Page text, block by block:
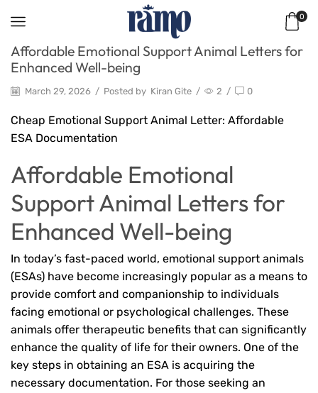
0
Affordable Emotional Support Animal Letters for
Enhanced Well-being
March 29, 2026 / Posted by Kiran Gite / 2 / 0
Cheap Emotional Support Animal Letter: Affordable
ESA Documentation
Affordable Emotional
Support Animal Letters for
Enhanced Well-being
In today’s fast-paced world, emotional support animals
(ESAs) have become increasingly popular as a means to
provide comfort and companionship to individuals
facing emotional or psychological challenges. These
animals offer therapeutic benefits that can significantly
enhance the quality of life for their owners. One of the
key steps in obtaining an ESA is acquiring the
necessary documentation. For those seeking an